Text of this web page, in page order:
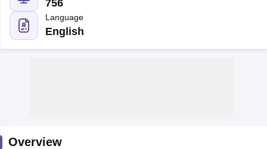
756
Language
English
Overview